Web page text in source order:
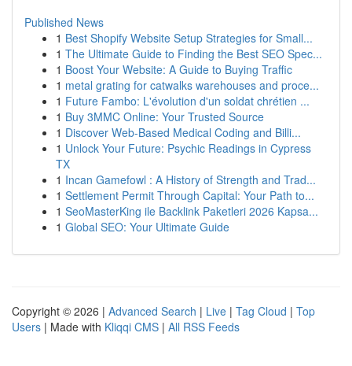
Published News
1 Best Shopify Website Setup Strategies for Small...
1 The Ultimate Guide to Finding the Best SEO Spec...
1 Boost Your Website: A Guide to Buying Traffic
1 metal grating for catwalks warehouses and proce...
1 Future Fambo: L'évolution d'un soldat chrétien ...
1 Buy 3MMC Online: Your Trusted Source
1 Discover Web-Based Medical Coding and Billi...
1 Unlock Your Future: Psychic Readings in Cypress
TX
1 Incan Gamefowl : A History of Strength and Trad...
1 Settlement Permit Through Capital: Your Path to...
1 SeoMasterKing ile Backlink Paketleri 2026 Kapsa...
1 Global SEO: Your Ultimate Guide
Copyright © 2026 | Advanced Search | Live | Tag Cloud | Top
Users | Made with Kliqqi CMS | All RSS Feeds